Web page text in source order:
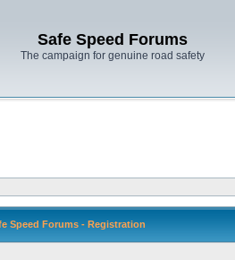
Safe Speed Forums
The campaign for genuine road safety
Speed Forums - Registration